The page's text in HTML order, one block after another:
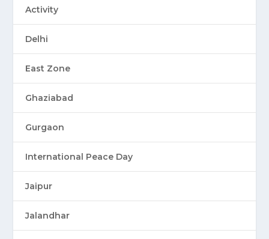
Activity
Delhi
East Zone
Ghaziabad
Gurgaon
International Peace Day
Jaipur
Jalandhar